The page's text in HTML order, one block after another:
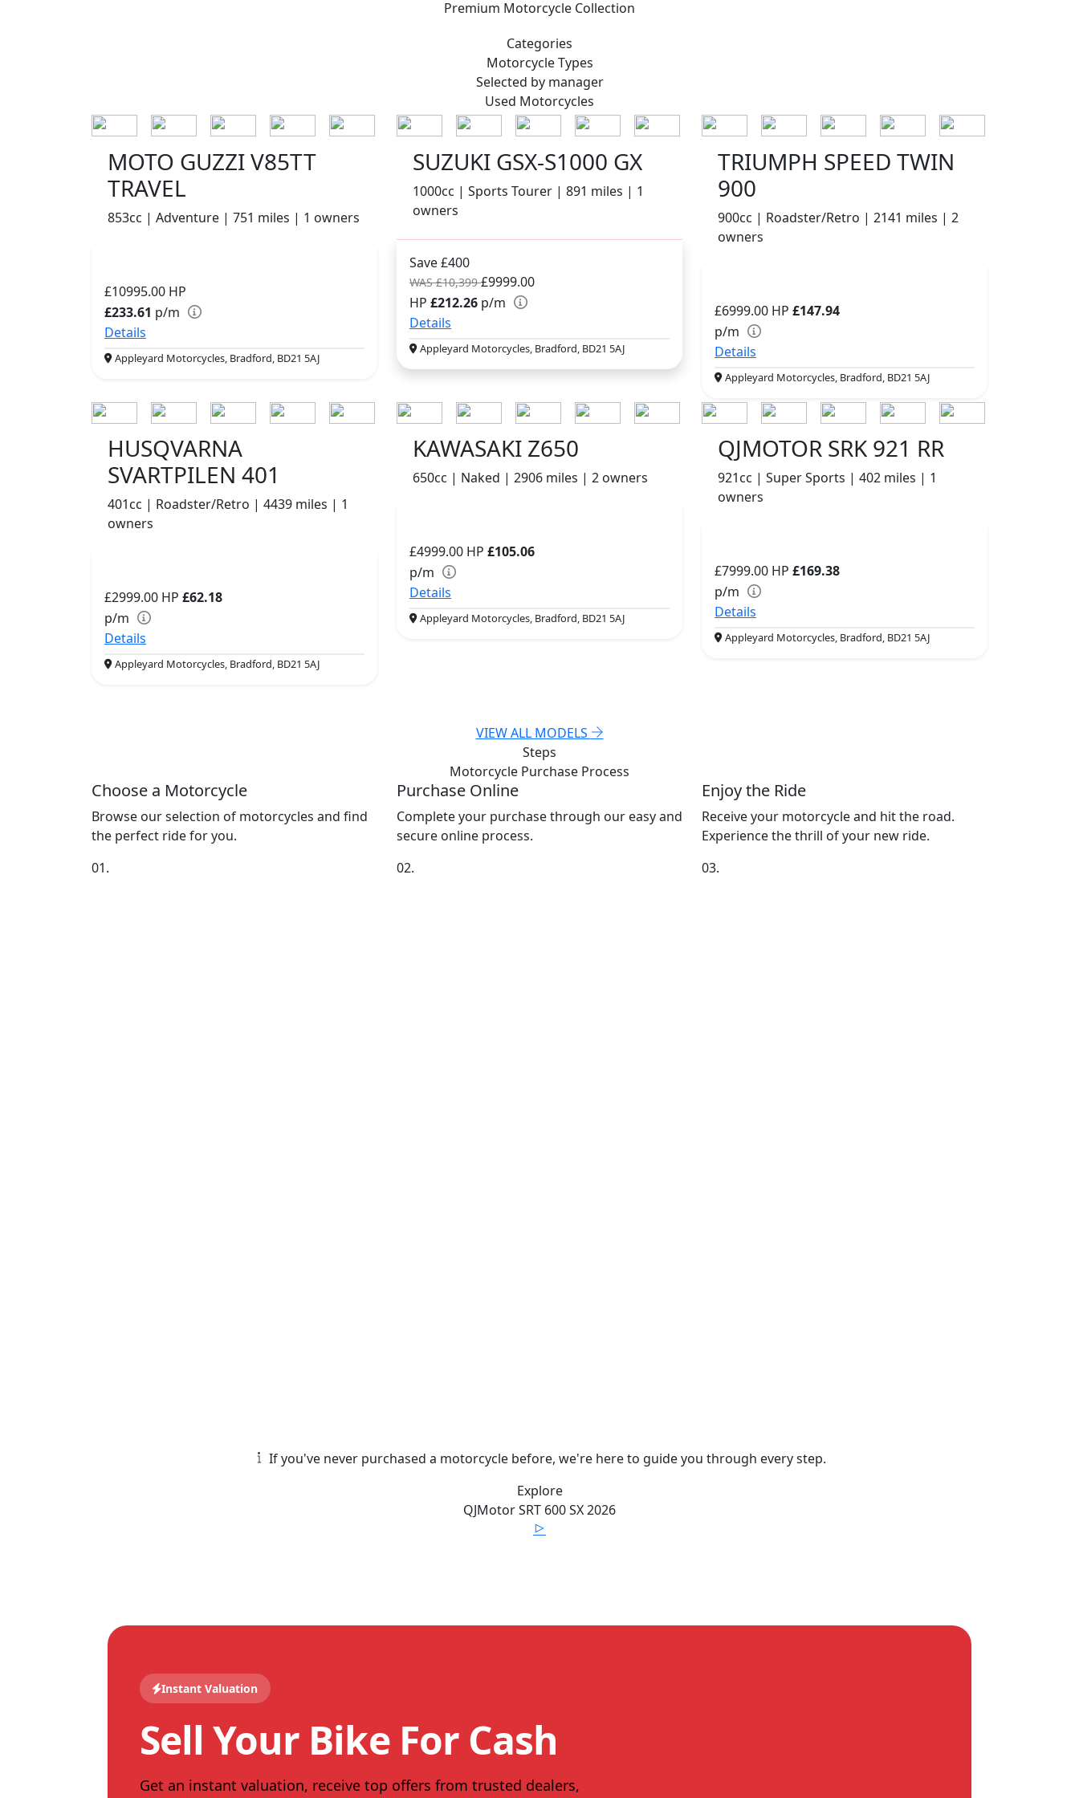
Premium Motorcycle Collection
Categories
MotorcycleTypes
Selected by manager
Used Motorcycles
MOTO GUZZI V85TT
TRAVEL
853cc | Adventure | 751 miles | 1 owners
£10995.00 HP
£233.61 p/m
Details
Appleyard Motorcycles, Bradford, BD21 5AJ
SUZUKI GSX-S1000 GX
1000cc | Sports Tourer | 891 miles | 1
owners
Save £400
WAS £10,399£9999.00
HP £212.26 p/m
Details
Appleyard Motorcycles, Bradford, BD21 5AJ
TRIUMPH SPEED TWIN
900
900cc | Roadster/Retro | 2141 miles | 2
owners
£6999.00 HP £147.94
p/m
Details
Appleyard Motorcycles, Bradford, BD21 5AJ
HUSQVARNA
SVARTPILEN 401
401cc | Roadster/Retro | 4439 miles | 1
owners
£2999.00 HP £62.18
p/m
Details
Appleyard Motorcycles, Bradford, BD21 5AJ
KAWASAKI Z650
650cc | Naked | 2906 miles | 2 owners
£4999.00 HP £105.06
p/m
Details
Appleyard Motorcycles, Bradford, BD21 5AJ
QJMOTOR SRK 921 RR
921cc | Super Sports | 402 miles | 1
owners
£7999.00 HP £169.38
p/m
Details
Appleyard Motorcycles, Bradford, BD21 5AJ
VIEW ALL MODELS
Steps
Motorcycle Purchase Process
Choose a Motorcycle
Browse our selection of motorcycles and find
the perfect ride for you.
01.
Purchase Online
Complete your purchase through our easy and
secure online process.
02.
Enjoy the Ride
Receive your motorcycle and hit the road.
Experience the thrill of your new ride.
03.
If you've never purchased a motorcycle before, we're here to guide you through every step.
Explore
QJMotorSRT 600 SX2026
Instant Valuation
Sell Your Bike For Cash
Get an instant valuation, receive top offers from trusted dealers,